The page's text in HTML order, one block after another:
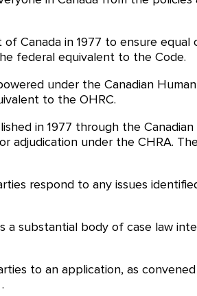
Canada in 1977 to ensure
federal equivalent to the Code.
under the Canadian
to the OHRC.
in 1977 through the
adjudication under the CHRA.
respond to any issues
a substantial body of case law
to an application, as